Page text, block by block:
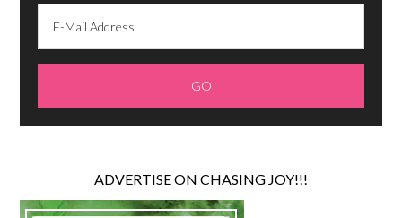
ADVERTISE ON CHASING JOY!!!